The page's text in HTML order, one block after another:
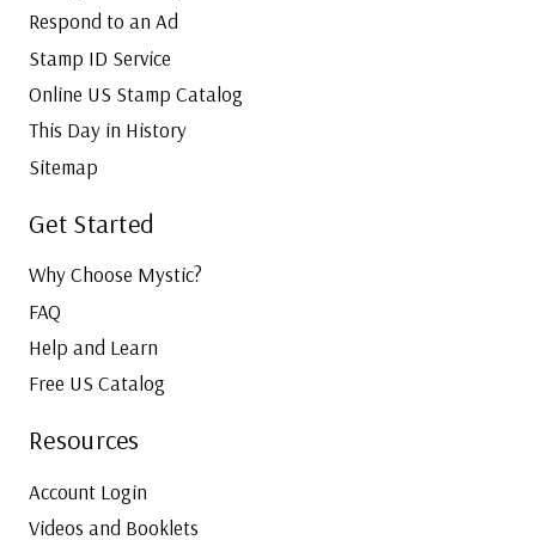
Respond to an Ad
Stamp ID Service
Online US Stamp Catalog
This Day in History
Sitemap
Get Started
Why Choose Mystic?
FAQ
Help and Learn
Free US Catalog
Resources
Account Login
Videos and Booklets